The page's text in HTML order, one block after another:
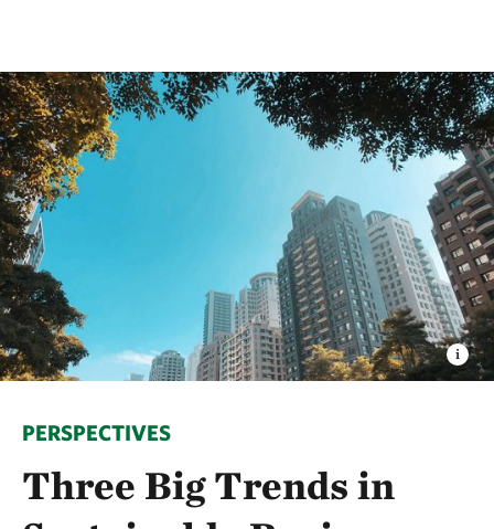
PERSPECTIVES
Three Big Trends in